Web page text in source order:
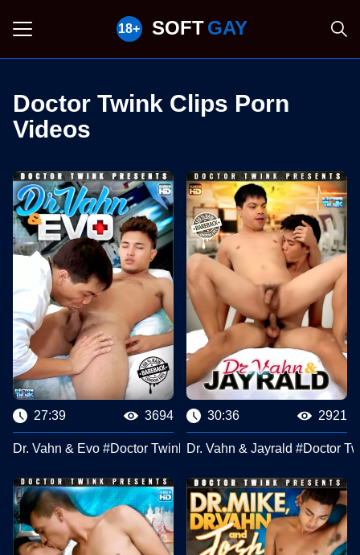
SOFT GAY
Doctor Twink Clips Porn
Videos
27:39 3694
Dr. Vahn & Evo #Doctor Twink Clips
30:36 2921
Dr. Vahn & Jayrald #Doctor